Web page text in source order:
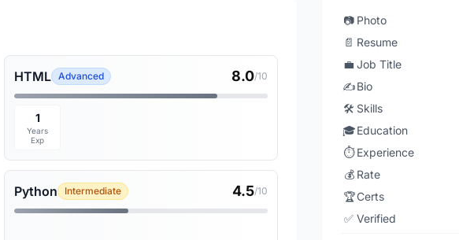
HTML Advanced 8.0/10
1
Years
Exp
Python Intermediate 4.5/10
📷 Photo
📄 Resume
💼 Job Title
✍️Bio
🛠️ Skills
🎓Education
⏱️ Experience
💰 Rate
🏆Certs
✅ Verified